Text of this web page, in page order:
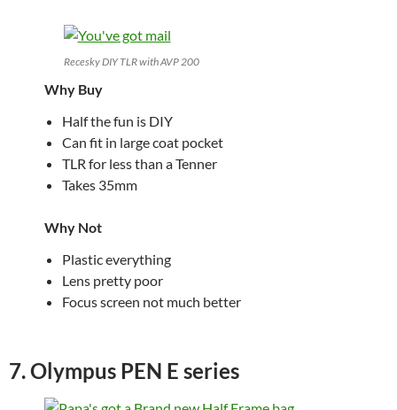
Recesky DIY TLR with AVP 200
Why Buy
Half the fun is DIY
Can fit in large coat pocket
TLR for less than a Tenner
Takes 35mm
Why Not
Plastic everything
Lens pretty poor
Focus screen not much better
7. Olympus PEN E series